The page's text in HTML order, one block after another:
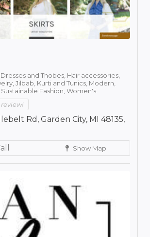
Dresses and Thobes, Hair accessories,
Jilbab, Kurti and Tunics, Modern,
Sustainable Fashion, Women's
Rd, Garden City, MI 48135,
Show Map